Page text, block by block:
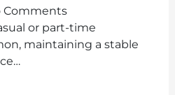
Comments
or part-time
maintaining a stable